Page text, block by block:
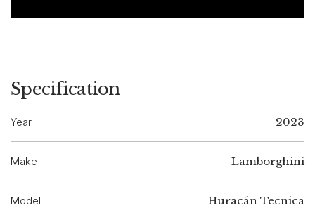
information, and all prospective purchasers should rely on
Specification
Year 2023
Make Lamborghini
Model Huracán Tecnica